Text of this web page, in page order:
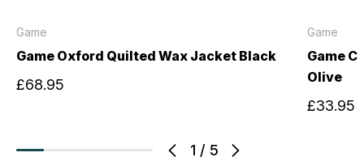
1 / 5
Game
Game Oxford Quilted Wax Jacket Black
£68.95
Game
Game
Olive
£33.95